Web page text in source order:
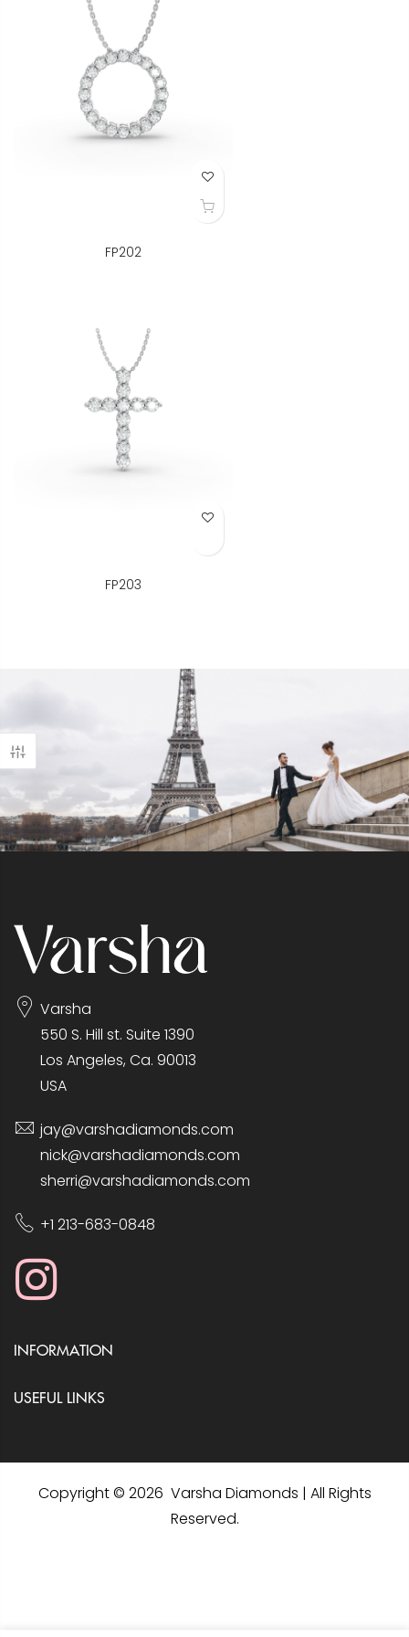
Add to Wish List
FP202
Add to Wish List
FP203
Varsha
550 S. Hill st. Suite 1390
Los Angeles, Ca. 90013
USA
jay@varshadiamonds.com
nick@varshadiamonds.com
sherri@varshadiamonds.com
+1 213-683-0848
INFORMATION
USEFUL LINKS
Copyright © 2026 Varsha Diamonds | All Rights
Reserved.